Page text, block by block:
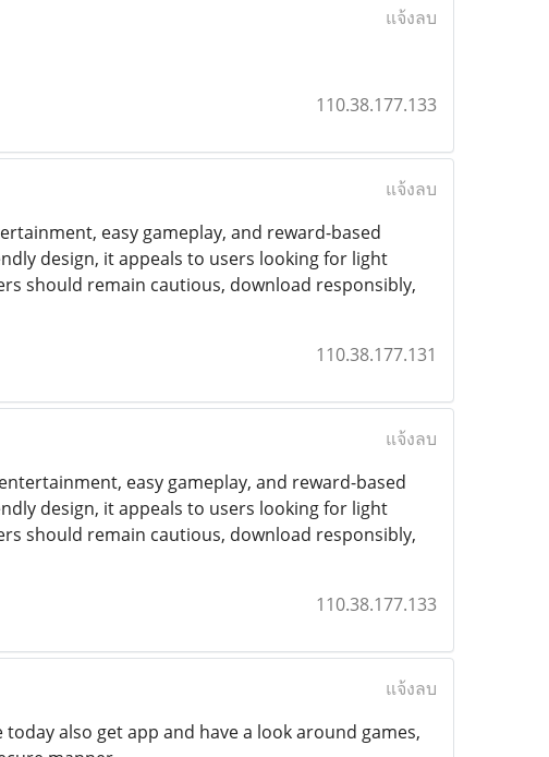
แจ้งลบ
110.38.177.133
แจ้งลบ
easy gameplay, and reward-based
design, it appeals to users looking for light
should remain cautious, download responsibly,
110.38.177.131
แจ้งลบ
easy gameplay, and reward-based
design, it appeals to users looking for light
should remain cautious, download responsibly,
110.38.177.133
แจ้งลบ
also get app and have a look around games,